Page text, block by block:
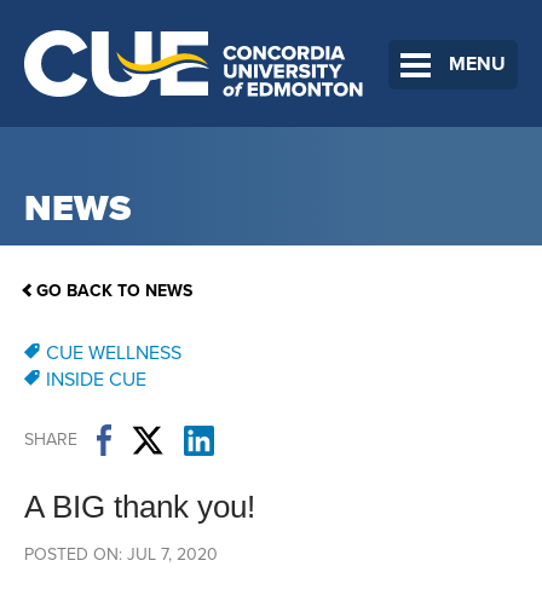
MENU
NEWS
GO BACK TO NEWS
CUE WELLNESS
INSIDE CUE
SHARE
A BIG thank you!
POSTED ON: JUL 7, 2020